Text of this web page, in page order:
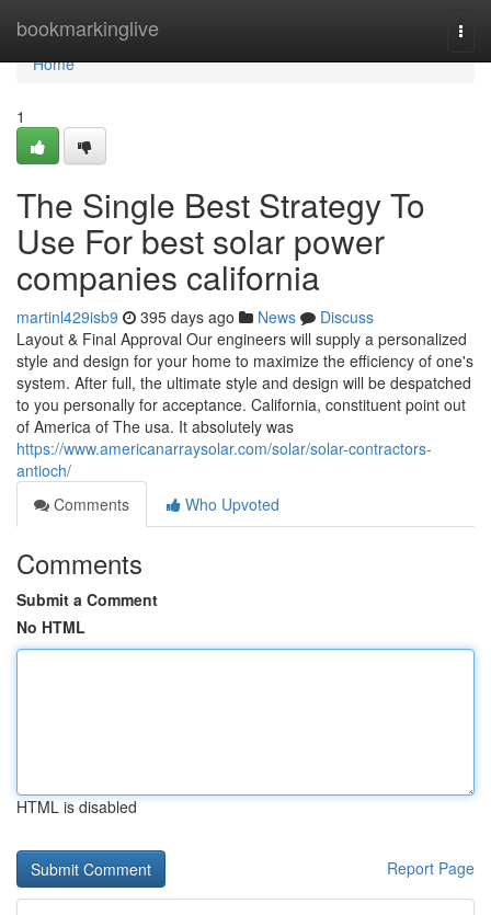
bookmarkinglive
Home
Home
1
The Single Best Strategy To
Use For best solar power
companies california
martinl429isb9 395 days ago News
Discuss
Layout & Final Approval Our engineers will supply a personalized
style and design for your home to maximize the efficiency of one's
system. After full, the ultimate style and design will be despatched
to you personally for acceptance. California, constituent point out
of America of The usa. It absolutely was
https://www.americanarraysolar.com/solar/solar-contractors-
antioch/
Comments
Who Upvoted
Comments
Submit a Comment
No HTML
HTML is disabled
Report Page